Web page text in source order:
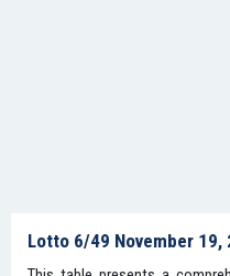
Lotto 6/49 November 19,